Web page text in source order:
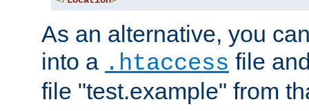
As an alternative, you
into a .htaccess file
file "test.example" from